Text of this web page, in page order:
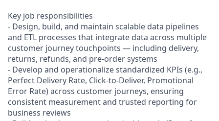
Key job responsibilities
- Design, build, and maintain scalable data pipelines
and ETL processes that integrate data across multiple
customer journey touchpoints — including delivery,
returns, refunds, and pre-order systems
- Develop and operationalize standardized KPIs (e.g.,
Perfect Delivery Rate, Click-to-Deliver, Promotional
Error Rate) across customer journeys, ensuring
consistent measurement and trusted reporting for
business reviews